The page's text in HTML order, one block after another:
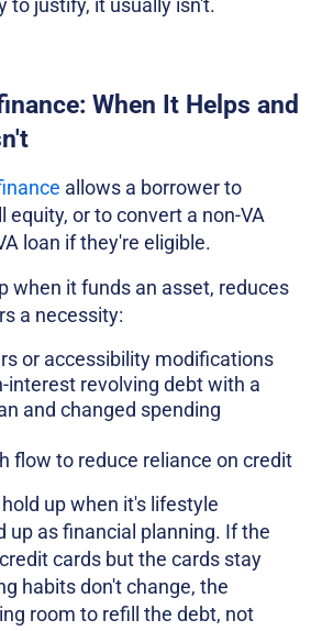
to justify, it usually isn't.
When It Helps and
allows a borrower to
equity, or to convert a non-VA
loan if they're eligible.
when it funds an asset, reduces
a necessity:
or accessibility modifications
interest revolving debt with a
and changed spending
flow to reduce reliance on credit
up when it's lifestyle
up as financial planning. If the
cards but the cards stay
habits don't change, the
room to refill the debt, not